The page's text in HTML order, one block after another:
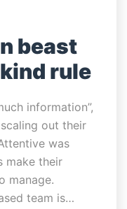
beast
rule
information”,
out their
was
make their
manage.
team is…